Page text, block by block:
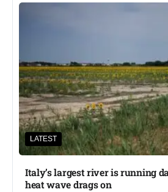
LATEST
Italy’s largest river is running
heat wave drags on